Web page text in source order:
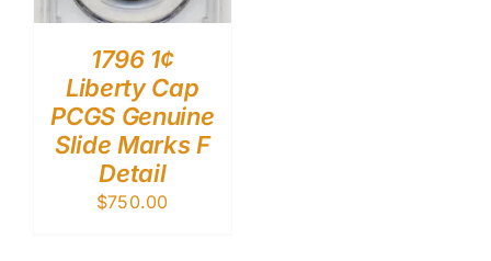
1796 1¢
Liberty Cap
PCGS Genuine
Slide Marks F
Detail
$750.00